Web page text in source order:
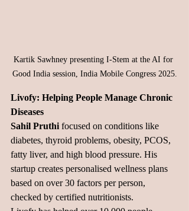
Kartik Sawhney presenting I-Stem at the AI for
Good India session, India Mobile Congress 2025.
Livofy: Helping People Manage Chronic
Diseases
Sahil Pruthi focused on conditions like
diabetes, thyroid problems, obesity, PCOS,
fatty liver, and high blood pressure. His
startup creates personalised wellness plans
based on over 30 factors per person,
checked by certified nutritionists.